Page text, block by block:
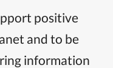
positive
and to be
information